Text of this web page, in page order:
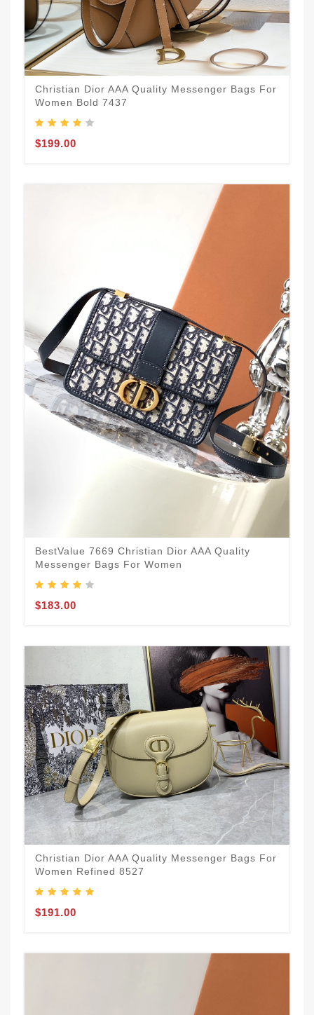
Christian Dior AAA Quality Messenger Bags For
Women Bold 7437
$199.00
BestValue 7669 Christian Dior AAA Quality
Messenger Bags For Women
$183.00
Christian Dior AAA Quality Messenger Bags For
Women Refined 8527
$191.00